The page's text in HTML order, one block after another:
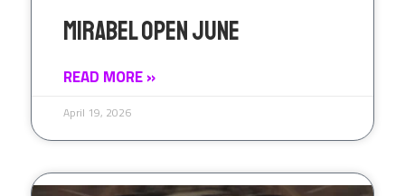
Mirabel Open June
READ MORE »
April 19, 2026